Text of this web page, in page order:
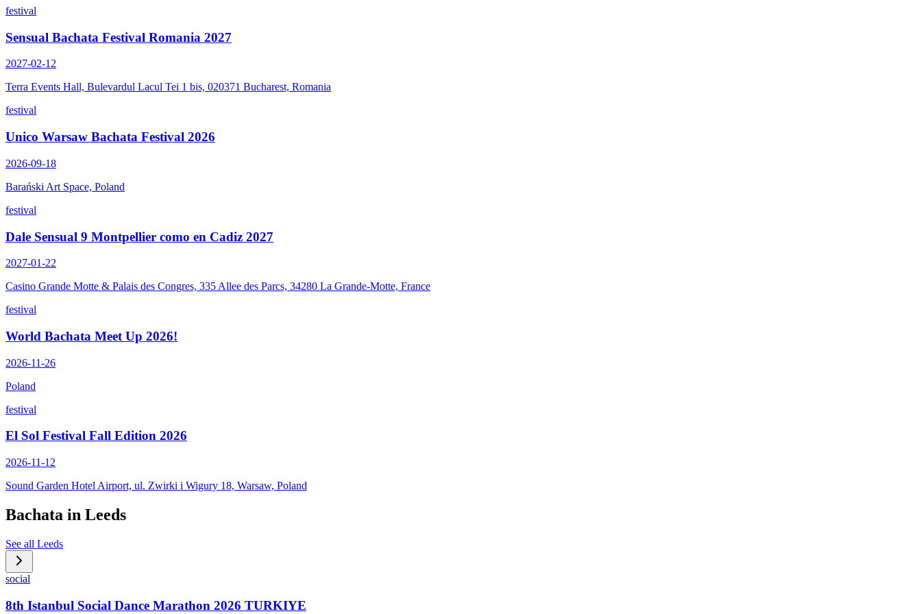
festival
Sensual Bachata Festival Romania 2027
2027-02-12
Terra Events Hall, Bulevardul Lacul Tei 1 bis, 020371 Bucharest, Romania
festival
Unico Warsaw Bachata Festival 2026
2026-09-18
Barański Art Space, Poland
festival
Dale Sensual 9 Montpellier como en Cadiz 2027
2027-01-22
Casino Grande Motte & Palais des Congres, 335 Allee des Parcs, 34280 La Grande-Motte, France
festival
World Bachata Meet Up 2026!
2026-11-26
Poland
festival
El Sol Festival Fall Edition 2026
2026-11-12
Sound Garden Hotel Airport, ul. Zwirki i Wigury 18, Warsaw, Poland
Bachata in Leeds
See all Leeds
social
8th Istanbul Social Dance Marathon 2026 TURKIYE